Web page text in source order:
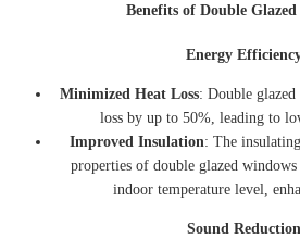
Benefits of Double
Energy
Minimized Heat Loss: Double
loss by up to 50%, leading to
Improved Insulation: The
properties of double glazed
indoor temperature level,
Sound Reduction